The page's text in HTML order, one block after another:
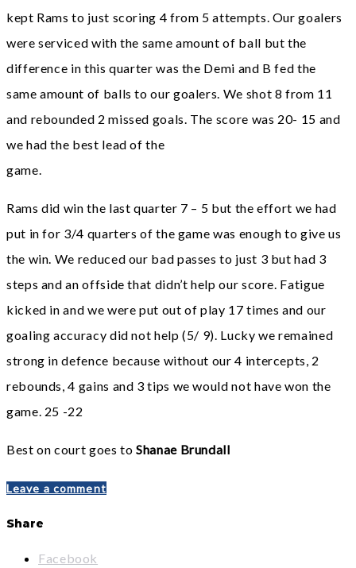
kept Rams to just scoring 4 from 5 attempts. Our goalers
were serviced with the same amount of ball but the
difference in this quarter was the Demi and B fed the
same amount of balls to our goalers. We shot 8 from 11
and rebounded 2 missed goals. The score was 20- 15 and
we had the best lead of the
game.
Rams did win the last quarter 7 – 5 but the effort we had
put in for 3/4 quarters of the game was enoughto give us
the win. We reduced our bad passes to just 3 but had 3
steps and an offside that didn’t helpour score. Fatigue
kicked in and we were put out of play 17 times and our
goaling accuracy did not help(5/ 9). Lucky we remained
strong in defence because without our 4 intercepts, 2
rebounds, 4 gains and 3tips we would not have won the
game. 25 -22
Best on court goes toShanae Brundall
Leave a comment
Share
Facebook